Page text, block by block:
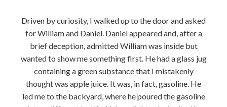
Driven by curiosity, I walked up to the door and asked
for William and Daniel. Daniel appeared and, after a
brief deception, admitted William was inside but
wanted to show me something first. He had a glass jug
containing a green substance that I mistakenly
thought was apple juice. It was, in fact, gasoline. He
led me to the backyard, where he poured the gasoline